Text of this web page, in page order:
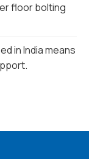
floor bolting
in India means